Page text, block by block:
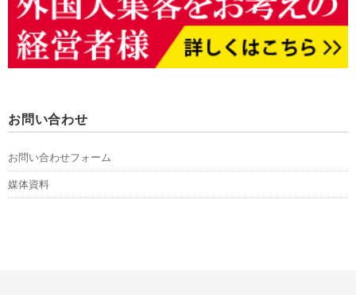
お問い合わせ
お問い合わせフォーム
媒体資料